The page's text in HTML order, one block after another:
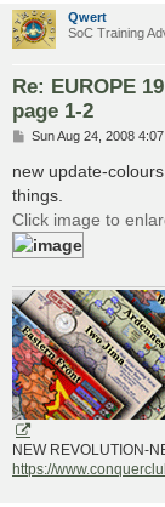
Qwert
SoC Training
Re: EUROPE
page 1-2
P
s
t
Sun Aug 24, 2008
new update-
things.
Click image to
NEW REVOLUTION-
https://